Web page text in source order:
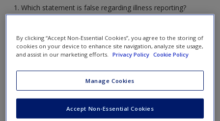
1. Which statement is false regarding illness reporting?
more time seeking medical attention
People exhibiting meaningful symptoms often don’t
go to the doctor for reasons including laziness or
avoidance coping
Over-reporting of symptoms is common among
neurotic individuals
By clicking “Accept Non-Essential Cookies”, you agree to the storing of
cookies on your device to enhance site navigation, analyze site usage,
and assist in our marketing efforts.
Privacy Policy Cookie Policy
Manage Cookies
Accept Non-Essential Cookies